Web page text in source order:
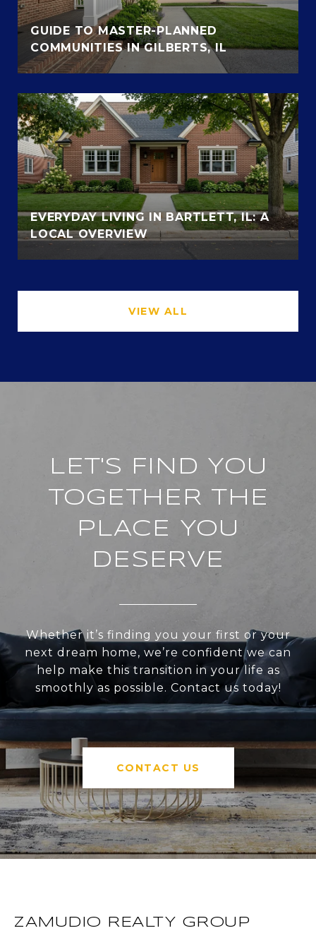
GUIDE TO MASTER-PLANNED
COMMUNITIES IN GILBERTS, IL
EVERYDAY LIVING IN BARTLETT, IL: A
LOCAL OVERVIEW
VIEW ALL
LET'S FIND YOU
TOGETHER THE
PLACE YOU
DESERVE
Whether it’s finding you your first or your
next dream home, we’re confident we can
help make this transition in your life as
smoothly as possible. Contact us today!
CONTACT US
ZAMUDIO REALTY GROUP